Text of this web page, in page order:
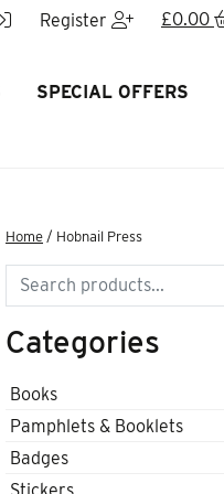
Register £0.00
SPECIAL OFFERS
Home / Hobnail Press
Search
Categories
Books
Pamphlets & Booklets
Badges
Stickers